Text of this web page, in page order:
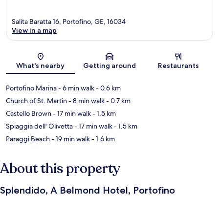
Map
Salita Baratta 16, Portofino, GE, 16034
View in a map
What's nearby Getting around Restaurants
Portofino Marina- 6 min walk- 0.6 km
Church of St. Martin- 8 min walk- 0.7 km
Castello Brown- 17 min walk- 1.5 km
Spiaggia dell' Olivetta- 17 min walk- 1.5 km
Paraggi Beach- 19 min walk- 1.6 km
About this property
Splendido, A Belmond Hotel, Portofino